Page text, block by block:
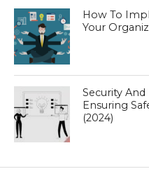
How To
Your
Security
Ensuring
(2024)